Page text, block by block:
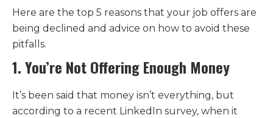
Here are the top 5 reasons that your job offers are
being declined and advice on how to avoid these
pitfalls.
1. You’re Not Offering Enough Money
It’s been said that money isn’t everything, but
according to a recent LinkedIn survey, when it